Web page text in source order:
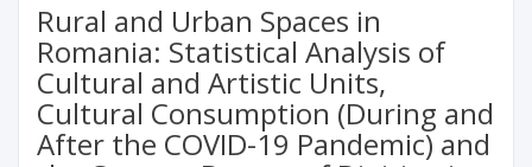
Rural and Urban Spaces in
Romania: Statistical Analysis of
Cultural and Artistic Units,
Cultural Consumption (During and
After the COVID-19 Pandemic) and